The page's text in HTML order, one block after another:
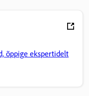
õppige ekspertidelt